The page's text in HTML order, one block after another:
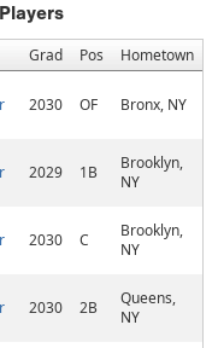
Grad Pos Hometown
2030 OF Bronx, NY
2029 1B
Brooklyn,
NY
2030 C
Brooklyn,
NY
2030 2B
Queens,
NY